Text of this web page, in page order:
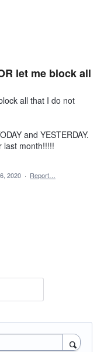
let me block all
all that I do not
and YESTERDAY.
last month!!!!!
2020 · Report…